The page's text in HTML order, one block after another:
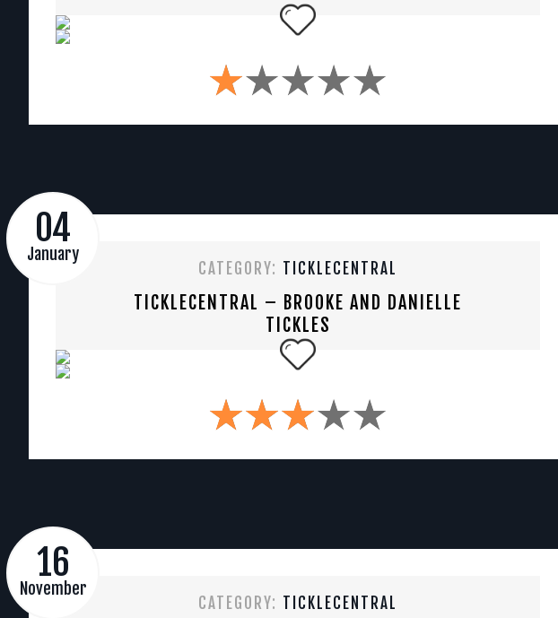
04
January
CATEGORY: TICKLECENTRAL
TICKLECENTRAL – BROOKE AND DANIELLE
TICKLES
16
November
CATEGORY: TICKLECENTRAL